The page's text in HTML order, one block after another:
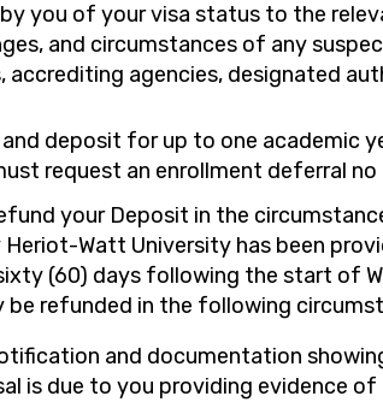
you of your visa status to the
and circumstances of any
agencies, designated
deposit for up to one academic
request an enrollment deferral
your Deposit in the
Watt University has been
(60) days following the start of
be refunded in the following
and documentation
is due to you providing evidence